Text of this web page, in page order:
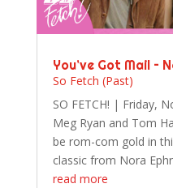
You’ve Got Mail –
So Fetch (Past)
SO FETCH! | Friday,
Meg Ryan and Tom
be rom-com gold in
classic from Nora
read more